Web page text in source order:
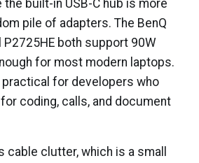
built-in USB-C hub is more
pile of adapters. The BenQ
P2725HE both support 90W
for most modern laptops.
for developers who
coding, calls, and document
cable clutter, which is a small